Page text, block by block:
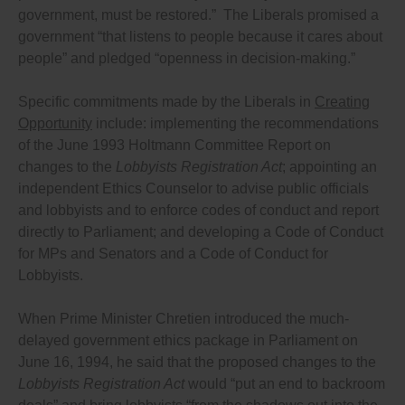
or advantage (including sponsored travel), directly or
indirectly, from anyone who has dealings of any kind
with the government or who is trying to influence
their decisions because independent psychological
have influence over decisions (and change clauses
121(1)(b) and (c) in the Criminal Code to prohibit all
commissions, benefits etc.); and
Enacting a general anti-avoidance provision in all
ethics rules to prevent people from exploiting any
Ensure lobbying activities are tracked and the undue
influence of lobbyists is restricted by ensuring that
the lobbying law:
Requires Ministers, their staff, and everyone working
their decisions, Cabinet appointees and other senior
government officials, members of the legislature and
senators and all their staff, and everyone working in
a party caucus office or party office who passes on
information or suggestions to politicians concerning
their decisions, to disclose all their contacts in an
government, must be restored.” The Liberals promised a
government “that listens to people because it cares about
people” and pledged “openness in decision-making.”
Specific commitments made by the Liberals in Creating
Opportunity include: implementing the recommendations
of the June 1993 Holtmann Committee Report on
changes to the Lobbyists Registration Act; appointing an
independent Ethics Counselor to advise public officials
and lobbyists and to enforce codes of conduct and report
directly to Parliament; and developing a Code of Conduct
for MPs and Senators and a Code of Conduct for
Lobbyists.
When Prime Minister Chretien introduced the much-
delayed government ethics package in Parliament on
June 16, 1994, he said that the proposed changes to the
Lobbyists Registration Act would “put an end to backroom